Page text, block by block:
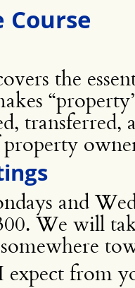
the
and
We will
somewhere
expect from